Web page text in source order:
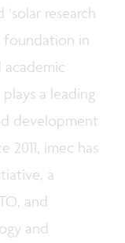
research
foundation in
academic
a leading
development
imec has
a
and
and